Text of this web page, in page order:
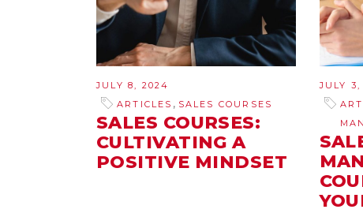
JULY 8, 2024
ARTICLES , SALES COURSES
SALES COURSES:
CULTIVATING A
POSITIVE MINDSET
JULY